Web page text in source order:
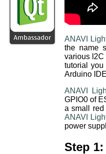
ANAVI
the name
various I2C
tutorial
Arduino
ANAVI
GPIO0 of
a small
ANAVI
power
Step